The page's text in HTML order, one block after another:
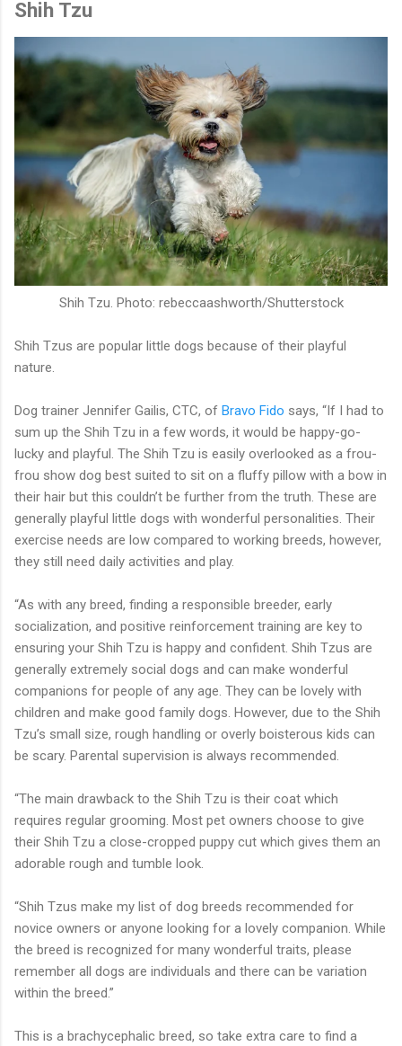
Shih Tzu
Shih Tzu. Photo: rebeccaashworth/Shutterstock
Shih Tzus are popular little dogs because of their playful
nature.
Dog trainer Jennifer Gailis, CTC, of Bravo Fido says, “If I had to
sum up the Shih Tzu in a few words, it would be happy-go-
lucky and playful. The Shih Tzu is easily overlooked as a frou-
frou show dog best suited to sit on a fluffy pillow with a bow in
their hair but this couldn’t be further from the truth. These are
generally playful little dogs with wonderful personalities. Their
exercise needs are low compared to working breeds, however,
they still need daily activities and play.
“As with any breed, finding a responsible breeder, early
socialization, and positive reinforcement training are key to
ensuring your Shih Tzu is happy and confident. Shih Tzus are
generally extremely social dogs and can make wonderful
companions for people of any age. They can be lovely with
children and make good family dogs. However, due to the Shih
Tzu’s small size, rough handling or overly boisterous kids can
be scary. Parental supervision is always recommended.
“The main drawback to the Shih Tzu is their coat which
requires regular grooming. Most pet owners choose to give
their Shih Tzu a close-cropped puppy cut which gives them an
adorable rough and tumble look.
“Shih Tzus make my list of dog breeds recommended for
novice owners or anyone looking for a lovely companion. While
the breed is recognized for many wonderful traits, please
remember all dogs are individuals and there can be variation
within the breed.”
This is a brachycephalic breed, so take extra care to find a